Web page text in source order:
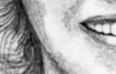
that had no match in federal
go on. The only other identifiers
of getting a root canal and a 2-
her right calf.
reached out to the national
her.